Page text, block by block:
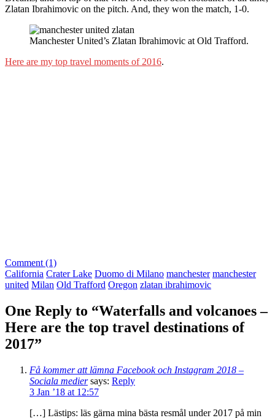
Zlatan Ibrahimovic on the pitch. And, they won the match, 1-0.
Manchester United’s Zlatan Ibrahimovic at Old Trafford.
Here are my top travel moments of 2016.
Comment (1)
California Crater Lake Duomo di Milano manchester manchester
united Milan Old Trafford Oregon zlatan ibrahimovic
One Reply to “Waterfalls and volcanoes –
Here are the top travel destinations of
2017”
Få kommer att lämna Facebook och Instagram 2018 –
Sociala medier says: Reply
3 Jan ’18 at 12:57
[…] Lästips: läs gärna mina bästa resmål under 2017 på min